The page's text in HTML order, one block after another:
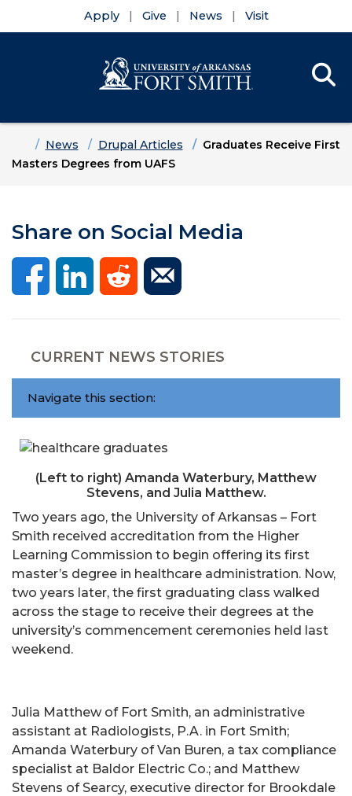
Apply Give News Visit
HomeNews Drupal Articles
Graduates Receive First
Masters Degrees from UAFS
Share on Social Media
CURRENT NEWS STORIES
Navigate this section:
(Left to right) Amanda Waterbury, Matthew
Stevens, and Julia Matthew.
Two years ago, the University of Arkansas – Fort
Smith received accreditation from the Higher
Learning Commission to begin offering its first
master’s degree in healthcare administration. Now,
two years later, the first graduating class walked
across the stage to receive their degrees at the
university’s commencement ceremonies held last
weekend.
Julia Matthew of Fort Smith, an administrative
assistant at Radiologists, P.A. in Fort Smith;
Amanda Waterbury of Van Buren, a tax compliance
specialist at Baldor Electric Co.; and Matthew
Stevens of Searcy, executive director for Brookdale